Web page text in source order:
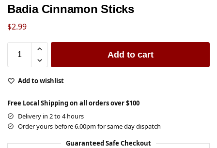
Badia Cinnamon Sticks
$2.99
Add to cart
Add to wishlist
Free Local Shipping on all orders over $100
Delivery in 2 to 4 hours
Order yours before 6.00pm for same day dispatch
Guaranteed Safe Checkout